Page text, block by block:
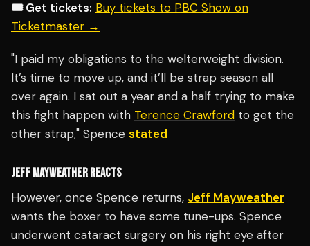
🎟️ Get tickets: Buy tickets to PBC Show on
Ticketmaster →
"I paid my obligations to the welterweight division.
It’s time to move up, and it’ll be strap season all
over again. I sat out a year and a half trying to make
this fight happen with Terence Crawford to get the
other strap," Spence stated
JEFF MAYWEATHER REACTS
However, once Spence returns, Jeff Mayweather
wants the boxer to have some tune-ups. Spence
underwent cataract surgery on his right eye after